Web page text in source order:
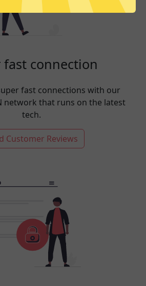
fast connection
fast connections with our
network that runs on the latest
tech.
Customer Reviews